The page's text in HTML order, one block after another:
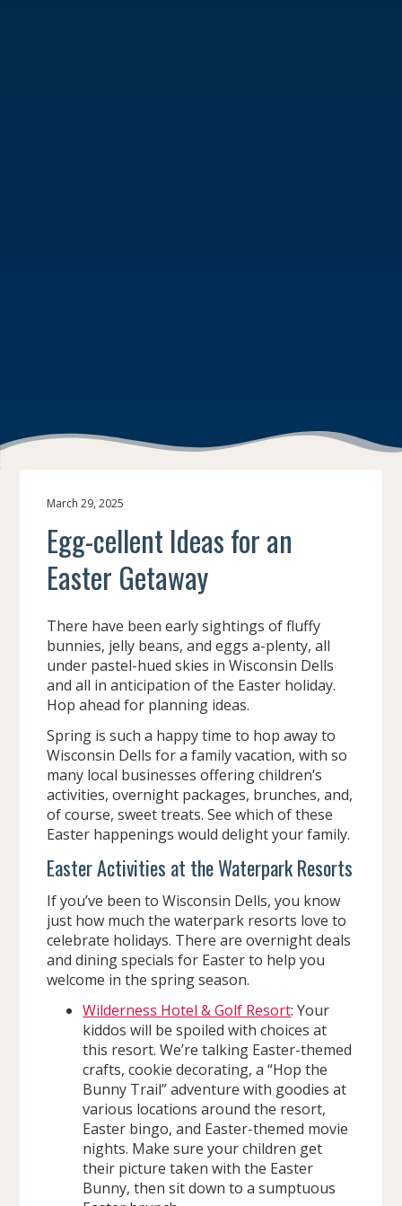
March 29, 2025
Egg-cellent Ideas for an
Easter Getaway
There have been early sightings of fluffy
bunnies, jelly beans, and eggs a-plenty, all
under pastel-hued skies in Wisconsin Dells
and all in anticipation of the Easter holiday.
Hop ahead for planning ideas.
Spring is such a happy time to hop away to
Wisconsin Dells for a family vacation, with so
many local businesses offering children’s
activities, overnight packages, brunches, and,
of course, sweet treats. See which of these
Easter happenings would delight your family.
Easter Activities at the Waterpark Resorts
If you’ve been to Wisconsin Dells, you know
just how much the waterpark resorts love to
celebrate holidays. There are overnight deals
and dining specials for Easter to help you
welcome in the spring season.
Wilderness Hotel & Golf Resort: Your
kiddos will be spoiled with choices at
this resort. We’re talking Easter-themed
crafts, cookie decorating, a “Hop the
Bunny Trail” adventure with goodies at
various locations around the resort,
Easter bingo, and Easter-themed movie
nights. Make sure your children get
their picture taken with the Easter
Bunny, then sit down to a sumptuous